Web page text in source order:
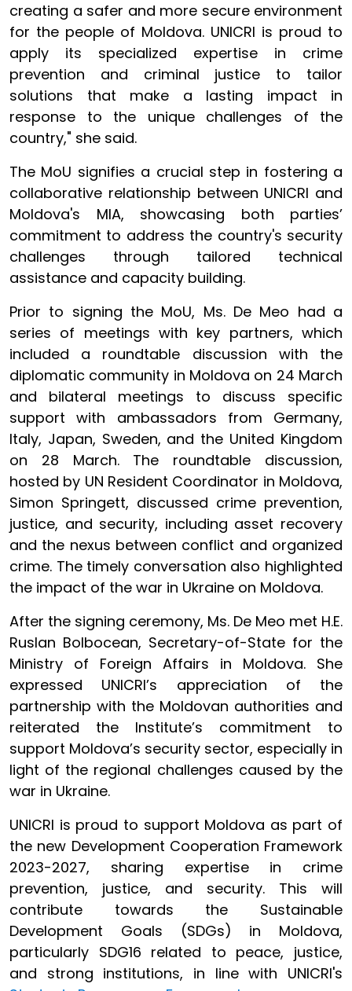
creating a safer and more secure environment
for the people of Moldova. UNICRI is proud to
apply its specialized expertise in crime
prevention and criminal justice to tailor
solutions that make a lasting impact in
response to the unique challenges of the
country," she said.
The MoU signifies a crucial step in fostering a
collaborative relationship between UNICRI and
Moldova's MIA, showcasing both parties’
commitment to address the country's security
challenges through tailored technical
assistance and capacity building.
Prior to signing the MoU, Ms. De Meo had a
series of meetings with key partners, which
included a roundtable discussion with the
diplomatic community in Moldova on 24 March
and bilateral meetings to discuss specific
support with ambassadors from Germany,
Italy, Japan, Sweden, and the United Kingdom
on 28 March. The roundtable discussion,
hosted by UN Resident Coordinator in Moldova,
Simon Springett, discussed crime prevention,
justice, and security, including asset recovery
and the nexus between conflict and organized
crime. The timely conversation also highlighted
the impact of the war in Ukraine on Moldova.
After the signing ceremony, Ms. De Meo met H.E.
Ruslan Bolbocean, Secretary-of-State for the
Ministry of Foreign Affairs in Moldova. She
expressed UNICRI’s appreciation of the
partnership with the Moldovan authorities and
reiterated the Institute’s commitment to
support Moldova’s security sector, especially in
light of the regional challenges caused by the
war in Ukraine.
UNICRI is proud to support Moldova as part of
the new Development Cooperation Framework
2023-2027, sharing expertise in crime
prevention, justice, and security. This will
contribute towards the Sustainable
Development Goals (SDGs) in Moldova,
particularly SDG16 related to peace, justice,
and strong institutions, in line with UNICRI's